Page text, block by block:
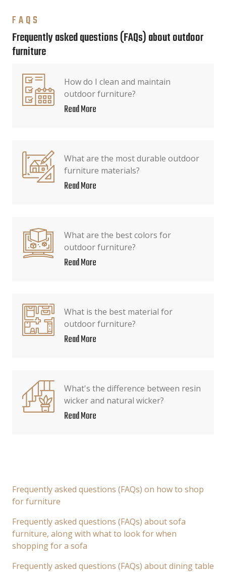
FAQS
Frequently asked questions (FAQs) about outdoor
furniture
How do I clean and maintain
outdoor furniture?
Read More
What are the most durable outdoor
furniture materials?
Read More
What are the best colors for
outdoor furniture?
Read More
What is the best material for
outdoor furniture?
Read More
What's the difference between resin
wicker and natural wicker?
Read More
Frequently asked questions (FAQs) on how to shop
for furniture
Frequently asked questions (FAQs) about sofa
furniture, along with what to look for when
shopping for a sofa
Frequently asked questions (FAQs) about dining table